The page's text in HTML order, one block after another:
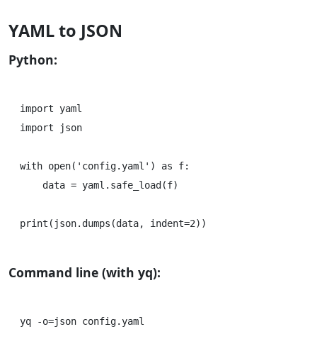
YAML to JSON
Python:
import yaml
import json
with open('config.yaml') as f:
    data = yaml.safe_load(f)
Command line (with yq):